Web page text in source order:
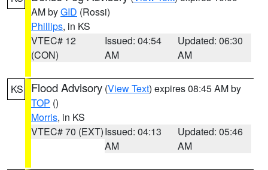
AM byGID (Rossi)
Phillips, in KS
VTEC# 12
(CON)
Issued: 04:54
AM
Updated: 06:30
AM
KS Flood Advisory (View Text) expires 08:45 AM by
TOP ()
Morris, in KS
VTEC# 70 (EXT)Issued: 04:13
AM
Updated: 05:46
AM